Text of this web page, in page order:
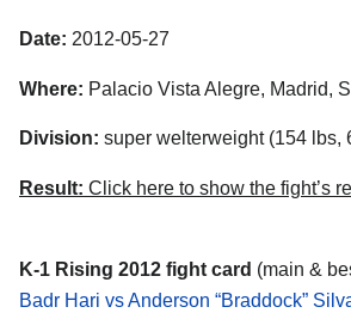
Date: 2012-05-27
Where: Palacio Vista Alegre, Madrid,
Division: super welterweight (154 lbs,
Result: Click here to show the fight’s
K-1 Rising 2012 fight card (main &
Badr Hari vs Anderson “Braddock”